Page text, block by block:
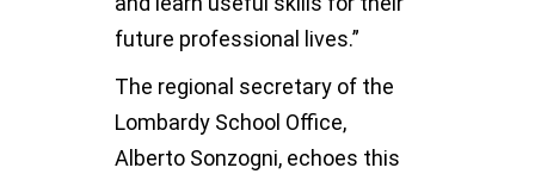
future professional lives.”
The regional secretary of the
Lombardy School Office,
Alberto Sonzogni, echoes this